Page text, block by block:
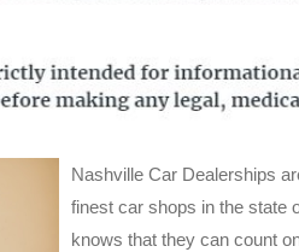
Nashville Car Dealerships
finest car shops in the state
knows that they can count